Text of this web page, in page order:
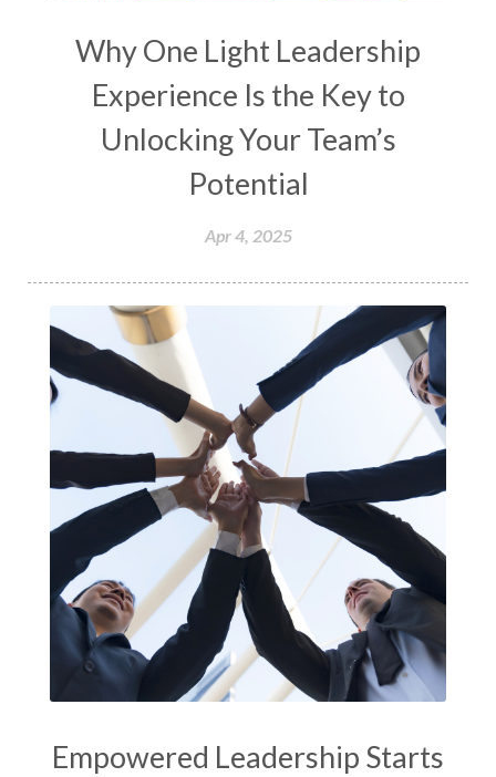
Why One Light Leadership
Experience Is the Key to
Unlocking Your Team’s
Potential
Apr 4, 2025
Empowered Leadership Starts